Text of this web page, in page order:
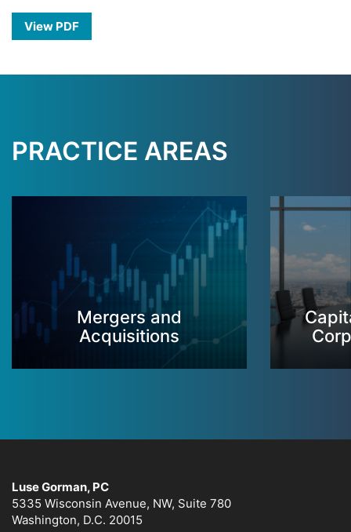
View PDF
PRACTICE AREAS
Mergers and
Acquisitions
Luse Gorman, PC
5335 Wisconsin Avenue, NW, Suite 780
Washington, D.C. 20015